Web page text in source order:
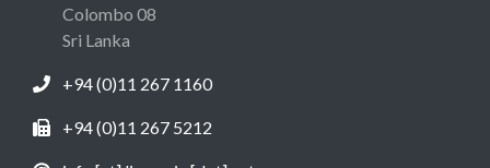
Colombo 08
Sri Lanka
+94 (0)11 267 1160
+94 (0)11 267 5212